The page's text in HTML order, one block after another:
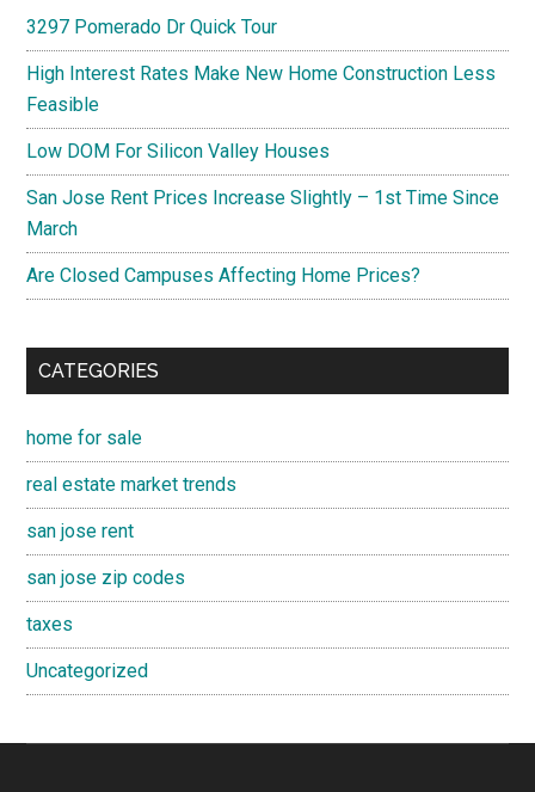
3297 Pomerado Dr Quick Tour
High Interest Rates Make New Home Construction Less
Feasible
Low DOM For Silicon Valley Houses
San Jose Rent Prices Increase Slightly – 1st Time Since
March
Are Closed Campuses Affecting Home Prices?
CATEGORIES
home for sale
real estate market trends
san jose rent
san jose zip codes
taxes
Uncategorized